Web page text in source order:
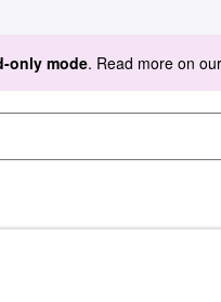
only mode. Read more on our